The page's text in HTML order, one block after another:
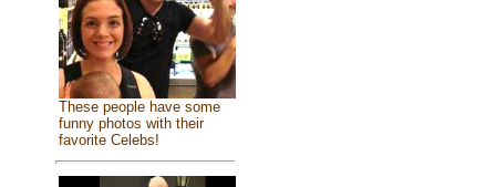
These people have some
funny photos with their
favorite Celebs!